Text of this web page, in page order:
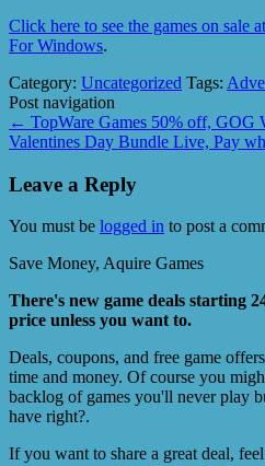
Click here to see the games on sale
For Windows.
Category: Uncategorized Tags:
Post navigation
← TopWare Games 50% off, GOG
Valentines Day Bundle Live, Pay
Leave a Reply
You must be logged in to post a
Save Money, Aquire Games
There's new game deals starting
price unless you want to.
Deals, coupons, and free game
time and money. Of course you
backlog of games you'll never play
have right?.
If you want to share a great deal,